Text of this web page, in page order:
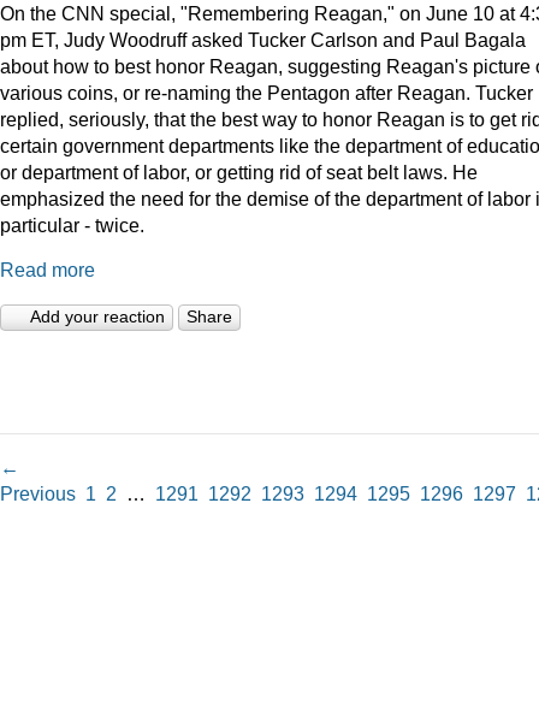
On the CNN special, "Remembering Reagan," on June 10 at
pm ET, Judy Woodruff asked Tucker Carlson and Paul Bagala
about how to best honor Reagan, suggesting Reagan's picture
various coins, or re-naming the Pentagon after Reagan. Tucker
replied, seriously, that the best way to honor Reagan is to get
certain government departments like the department of
or department of labor, or getting rid of seat belt laws. He
emphasized the need for the demise of the department of labor
particular - twice.
Read more
Add your reaction Share
←
Previous 1 2 … 1291 1292 1293 1294 1295 1296 1297